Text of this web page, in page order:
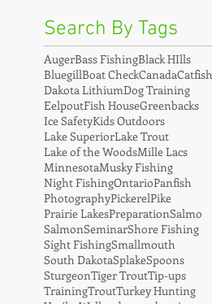
Search By Tags
AugerBass FishingBlack HIlls
BluegillBoat CheckCanadaCatfish
Dakota LithiumDog Training
EelpoutFish HouseGreenbacks
Ice SafetyKids Outdoors
Lake SuperiorLake Trout
Lake of the WoodsMille Lacs
MinnesotaMusky Fishing
Night FishingOntarioPanfish
PhotographyPickerelPike
Prairie LakesPreparationSalmo
SalmonSeminarShore Fishing
Sight FishingSmallmouth
South DakotaSplakeSpoons
SturgeonTiger TroutTip-ups
TrainingTroutTurkey Hunting